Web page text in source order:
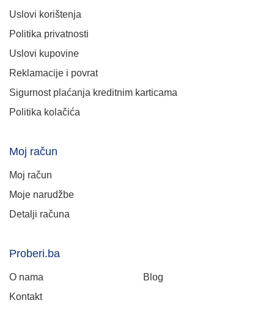
Uslovi korištenja
Politika privatnosti
Uslovi kupovine
Reklamacije i povrat
Sigurnost plaćanja kreditnim karticama
Politika kolačića
Moj račun
Moj račun
Moje narudžbe
Detalji računa
Proberi.ba
O nama
Blog
Kontakt